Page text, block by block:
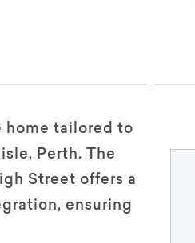
home tailored to
Perth. The
Street offers a
ensuring